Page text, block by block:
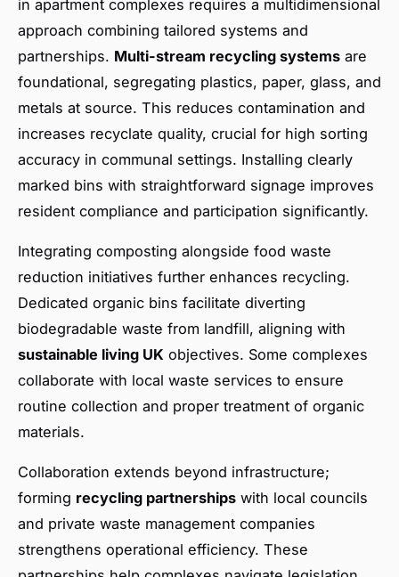
in apartment complexes requires a multidimensional
approach combining tailored systems and
partnerships. Multi-stream recycling systems are
foundational, segregating plastics, paper, glass, and
metals at source. This reduces contamination and
increases recyclate quality, crucial for high sorting
accuracy in communal settings. Installing clearly
marked bins with straightforward signage improves
resident compliance and participation significantly.
Integrating composting alongside food waste
reduction initiatives further enhances recycling.
Dedicated organic bins facilitate diverting
biodegradable waste from landfill, aligning with
sustainable living UK objectives. Some complexes
collaborate with local waste services to ensure
routine collection and proper treatment of organic
materials.
Collaboration extends beyond infrastructure;
forming recycling partnerships with local councils
and private waste management companies
strengthens operational efficiency. These